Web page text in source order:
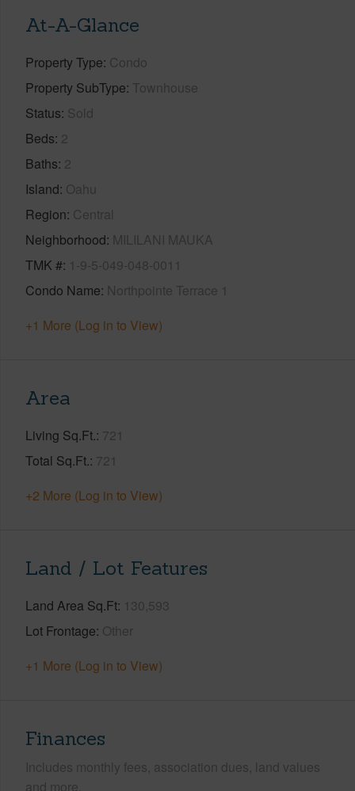
At-A-Glance
Property Type Condo
Property SubType Townhouse
Status Sold
Beds 2
Baths 2
Island Oahu
Region Central
Neighborhood MILILANI MAUKA
TMK # 1-9-5-049-048-0011
Condo Name Northpointe Terrace 1
+1 More (Log in to View)
Area
Living Sq.Ft. 721
Total Sq.Ft. 721
+2 More (Log in to View)
Land / Lot Features
Land Area Sq.Ft 130,593
Lot Frontage Other
+1 More (Log in to View)
Finances
Includes monthly fees, association dues, land values
and more.